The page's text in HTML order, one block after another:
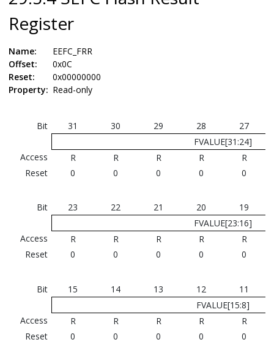
Register
Name:
EEFC_FRR
Offset:
0x0C
Reset:
0x00000000
Property: Read-only
Bit 31 30 29 28
27
FVALUE[31:24]
Access
R R R R
R
Reset
0 0 0 0 0
Bit 23 22 21 20
19
FVALUE[23:16]
Access
R R R R
R
Reset
0 0 0 0 0
Bit 15 14 13 12
11
FVALUE[15:8]
Access
R R R R
R
Reset
0 0 0 0 0